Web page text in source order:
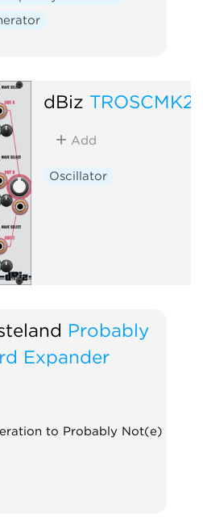
dBiz TROSCMK2
Add
Oscillator
Probably
Expander
to Probably Not(e)